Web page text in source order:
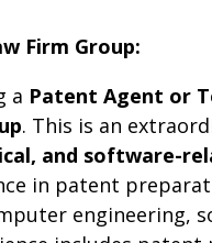
Firm Group:
a Patent Agent or
. This is an
and software-
in patent
engineering,